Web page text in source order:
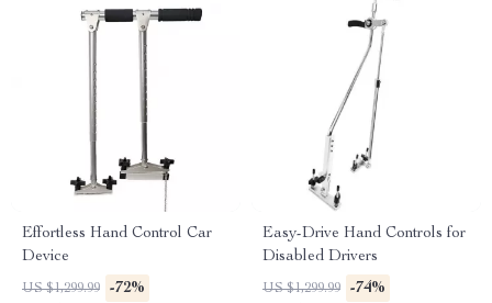
Effortless Hand Control Car
Device
US $1,299.99 -72%
Easy-Drive Hand Controls for
Disabled Drivers
US $1,299.99 -74%